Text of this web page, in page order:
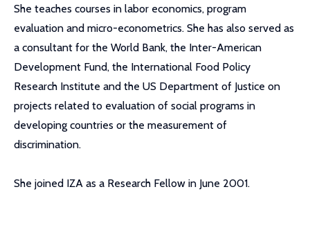
She teaches courses in labor economics, program
evaluation and micro-econometrics. She has also served as
a consultant for the World Bank, the Inter-American
Development Fund, the International Food Policy
Research Institute and the US Department of Justice on
projects related to evaluation of social programs in
developing countries or the measurement of
discrimination.
She joined IZA as a Research Fellow in June 2001.